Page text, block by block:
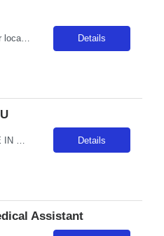
***There is a separate BR for local candidates*** JOB REQUIREMENTS: -Experience: 2 years of outpatient clinic exp, with 1 year of OBGYN clinic -CA LVN -Certs: BLS & IV/Blood withdraw cert -First-time travelers accepted: YES -Special Requirements: Proficiency with blood/lab draws and venipuncture. Secondary OBGYN questionnaire required. JOB DETAILS: -Shift: 8 hours between 0600-1800 -Weekend REQ: ... Details
Details
Assistant